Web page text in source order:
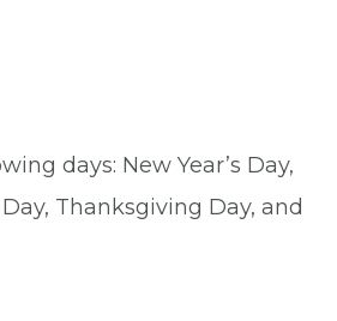
days: New Year’s Day,
Thanksgiving Day, and